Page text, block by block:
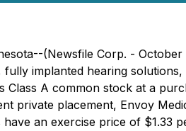
(Newsfile Corp. -
fully implanted hearing
Class A common stock at a
private placement, Envoy
an exercise price of $1.33